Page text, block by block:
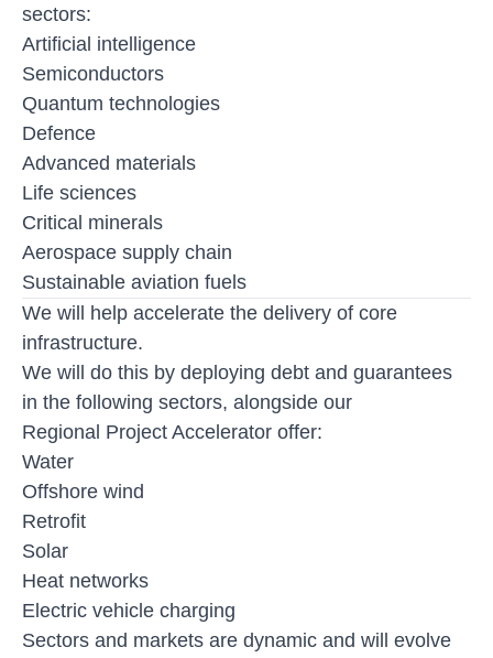
sectors:
Artificial intelligence
Semiconductors
Quantum technologies
Defence
Advanced materials
Life sciences
Critical minerals
Aerospace supply chain
Sustainable aviation fuels
We will help accelerate the delivery of core
infrastructure.
We will do this by deploying debt and guarantees
in the following sectors, alongside our
Regional Project Accelerator offer:
Water
Offshore wind
Retrofit
Solar
Heat networks
Electric vehicle charging
Sectors and markets are dynamic and will evolve